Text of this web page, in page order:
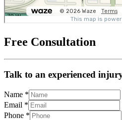
Free Consultation
Talk to an experienced
Name *
Email *
Phone *